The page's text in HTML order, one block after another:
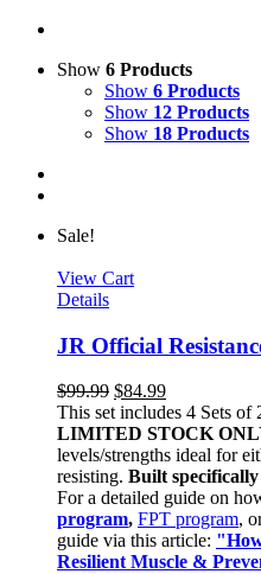
Show 6 Products
Show 6 Products
Show 12 Products
Show 18 Products
Sale!
View Cart
Details
JR Official
$99.99 $84.99
This set includes 4 Sets of
LIMITED STOCK
levels/strengths ideal for
resisting. Built
For a detailed guide on
program, FPT program,
guide via this article:
Resilient Muscle &